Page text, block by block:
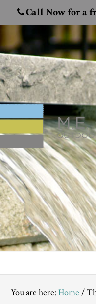
Call Now for a
You are here:Home /